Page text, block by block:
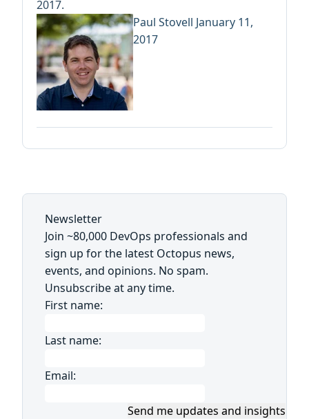
2017.
Paul Stovell January 11,
2017
Newsletter
Join ~80,000 DevOps professionals and
sign up for the latest Octopus news,
events, and opinions. No spam.
Unsubscribe at any time.
First name:
Last name:
Email:
Send me updates and insights